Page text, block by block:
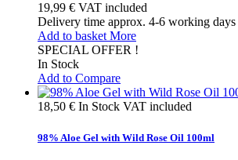
19,99 € VAT included
Delivery time approx. 4-6 working
Add to basket More
SPECIAL OFFER !
In Stock
Add to Compare
18,50 € In Stock VAT included
98% Aloe Gel with Wild Rose Oil 100ml